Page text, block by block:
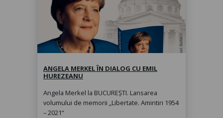
Angela Merkel în dialog cu Emil
Hurezeanu
marți, 1 sept. 2026, 19:00
ANGELA MERKEL ÎN DIALOG CU EMIL
HUREZEANU
Angela Merkel la BUCUREȘTI. Lansarea
volumului de memorii „Libertate. Amintiri 1954
– 2021“